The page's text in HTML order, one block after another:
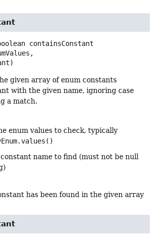
containsConstant
given array of enum constants
with the given name, ignoring case
a match.
enum values to check, typically
name to find (must not be null
has been found in the given array